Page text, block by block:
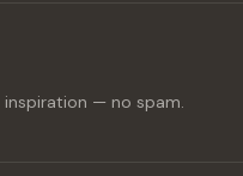
inspiration — no spam.